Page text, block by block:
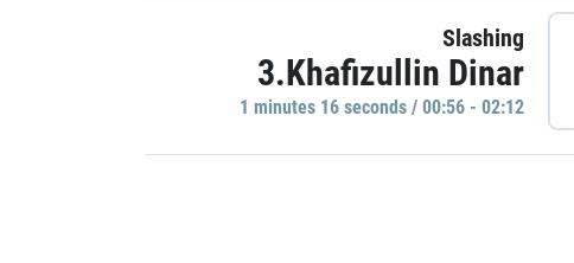
Slashing
3.Khafizullin Dinar
1 minutes 16 seconds / 00:56 - 02:12